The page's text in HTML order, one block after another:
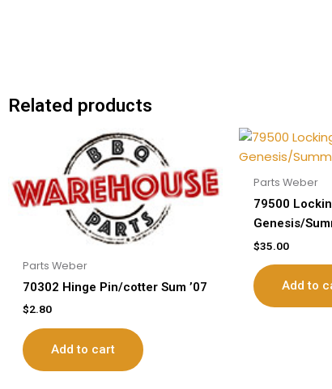
Related products
Parts Weber
70302 Hinge Pin/cotter Sum ’07
$2.80
Add to cart
Parts Weber
79500
Genesis/
$35.00
Add to